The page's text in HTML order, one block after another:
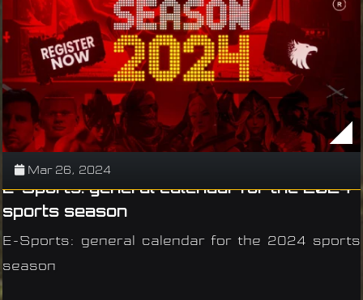
Mar 26, 2024
E-Sports: general calendar for the 2024
sports season
E-Sports: general calendar for the 2024 sports
season